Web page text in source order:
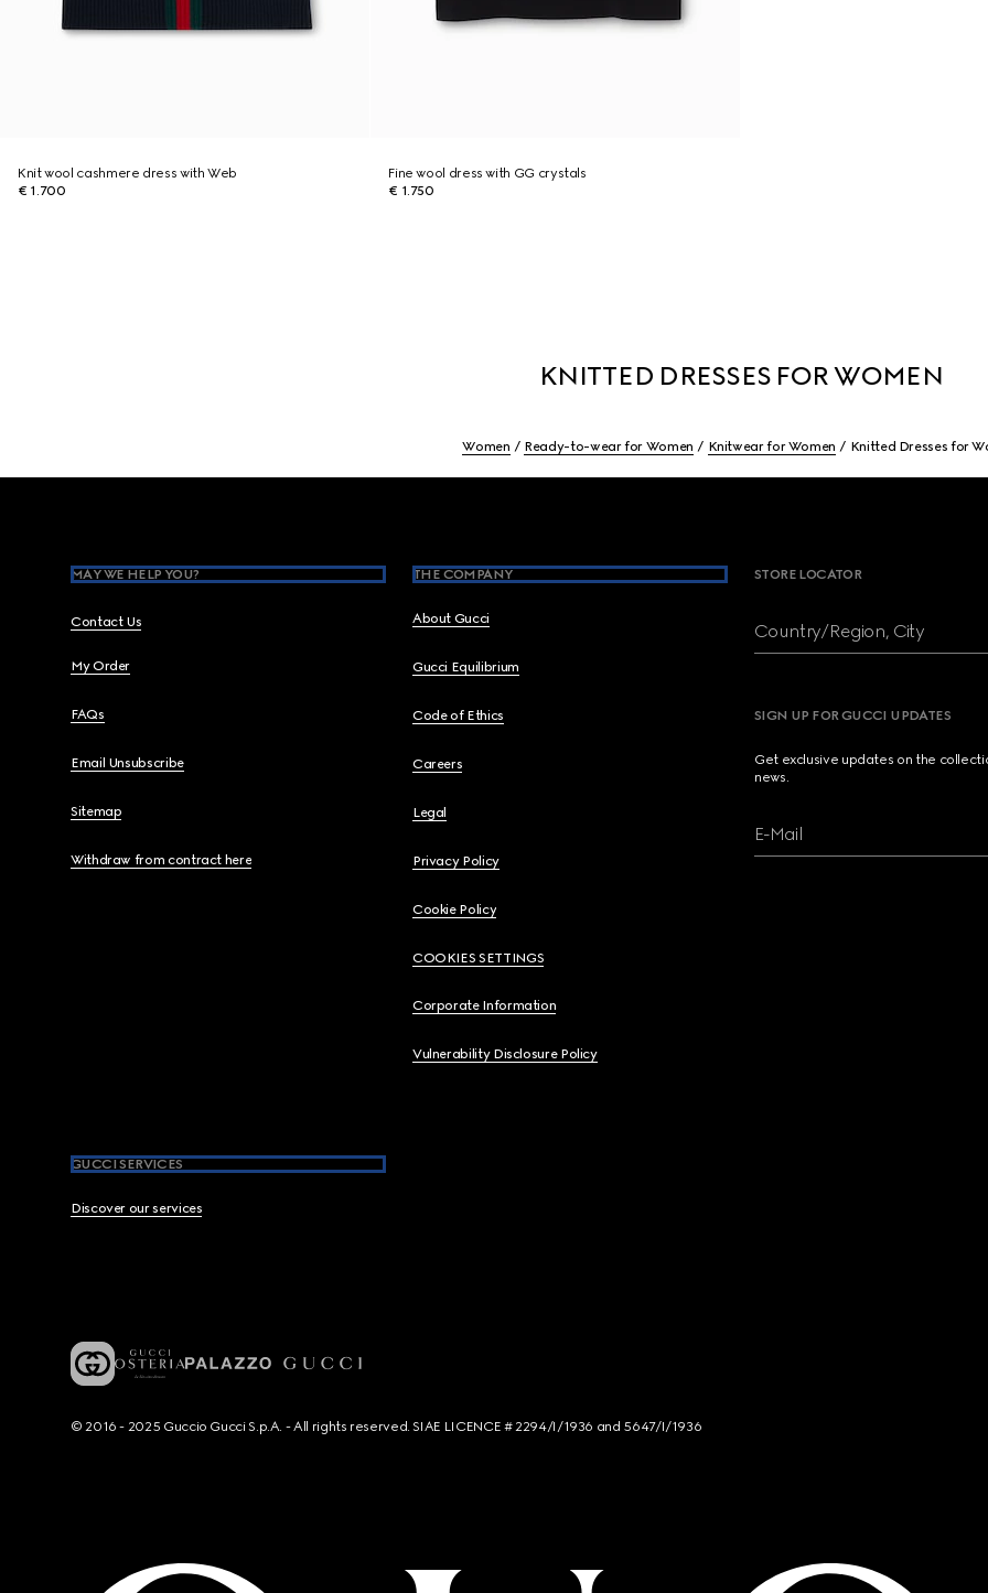
Knit wool cashmere dress with Web
€ 1.700
Fine wool dress with GG crystals
€ 1.750
KNITTED DRESSES FOR WOMEN
Women Ready-to-wear for Women Knitwear for Women Knitted Dresses for
MAY WE HELP YOU?
Contact Us
My Order
FAQs
Email Unsubscribe
Sitemap
Withdraw from contract here
THE COMPANY
About Gucci
Gucci Equilibrium
Code of Ethics
Careers
Legal
Privacy Policy
Cookie Policy
COOKIES SETTINGS
Corporate Information
Vulnerability Disclosure Policy
GUCCI SERVICES
Discover our services
STORE LOCATOR
Country/Region, City
SIGN UP FOR GUCCI UPDATES
Get exclusive updates on the
news.
E-Mail
© 2016 - 2025 Guccio Gucci S.p.A. - All rights reserved. SIAE LICENCE # 2294/I/1936 and 5647/I/1936